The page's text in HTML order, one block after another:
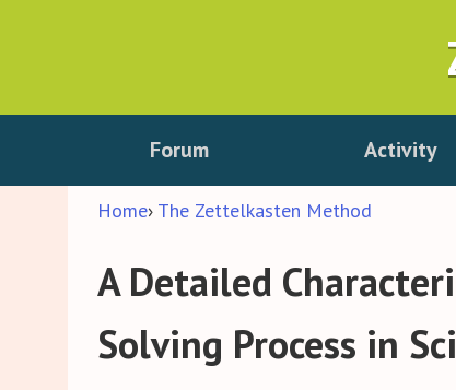
Forum Activity
Home› The Zettelkasten Method
A Detailed
Solving Process in